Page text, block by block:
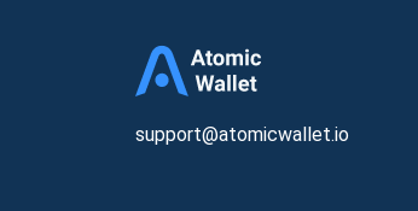
support@atomicwallet.io